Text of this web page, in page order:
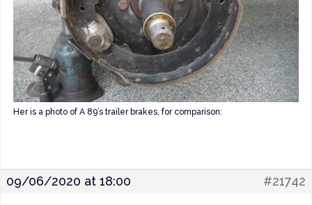
Her is a photo of A 89’s trailer brakes, for comparison:
09/06/2020 at 18:00 #21742